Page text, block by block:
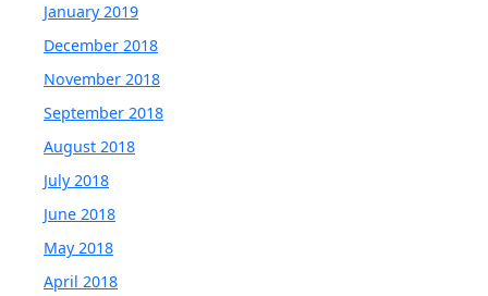
January 2019
December 2018
November 2018
September 2018
August 2018
July 2018
June 2018
May 2018
April 2018